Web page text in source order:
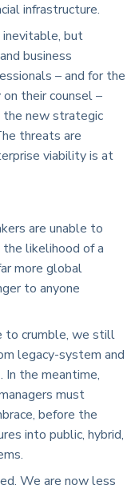
infrastructure.
but
business
– and for the
their counsel –
the new strategic
threats are
viability is at
are unable to
likelihood of a
more global
to anyone
to crumble, we still
legacy-system and
the meantime,
must
before the
into public, hybrid,
We are now less